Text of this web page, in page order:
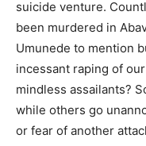
suicide venture.
been murdered in
Umunede to mention
incessant raping of
mindless assailants?
while others go
or fear of another